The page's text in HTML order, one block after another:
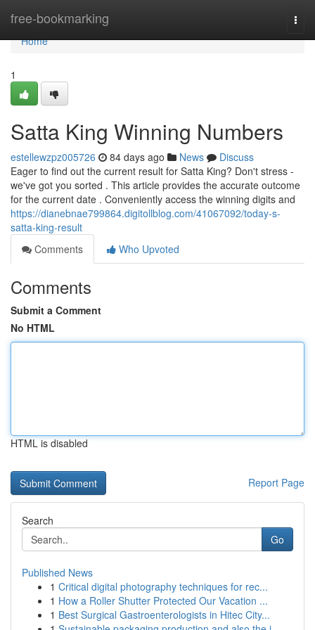
free-bookmarking
Home
Home
1
Satta King Winning Numbers
estellewzpz005726 84 days ago News
Discuss
Eager to find out the current result for Satta King? Don't stress -
we've got you sorted . This article provides the accurate outcome
for the current date . Conveniently access the winning digits and
https://dianebnae799864.digitollblog.com/41067092/today-s-
satta-king-result
Comments
Who Upvoted
Comments
Submit a Comment
No HTML
HTML is disabled
Report Page
Search
Go
Published News
1 Critical digital photography techniques for rec...
1 How a Roller Shutter Protected Our Vacation ...
1 Best Surgical Gastroenterologists in Hitec City...